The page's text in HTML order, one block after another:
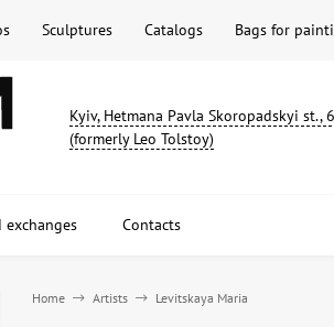
Sculptures Catalogs Bags for
Kyiv, Hetmana Pavla Skoropadskyi st.,
(formerly Leo Tolstoy)
exchanges Contacts
Home Artists Levitskaya Maria